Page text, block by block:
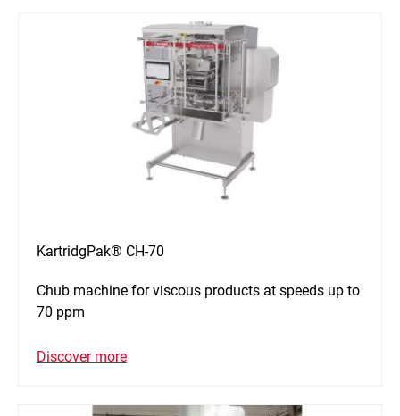
KartridgPak® CH-70
Chub machine for viscous products at speeds up to
70 ppm
Discover more